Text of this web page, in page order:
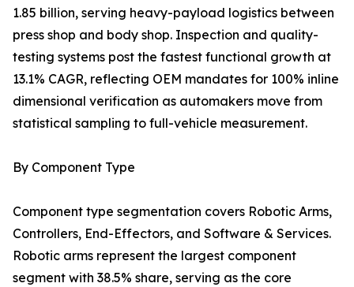
1.85 billion, serving heavy-payload logistics between
press shop and body shop. Inspection and quality-
testing systems post the fastest functional growth at
13.1% CAGR, reflecting OEM mandates for 100% inline
dimensional verification as automakers move from
statistical sampling to full-vehicle measurement.
By Component Type
Component type segmentation covers Robotic Arms,
Controllers, End-Effectors, and Software & Services.
Robotic arms represent the largest component
segment with 38.5% share, serving as the core